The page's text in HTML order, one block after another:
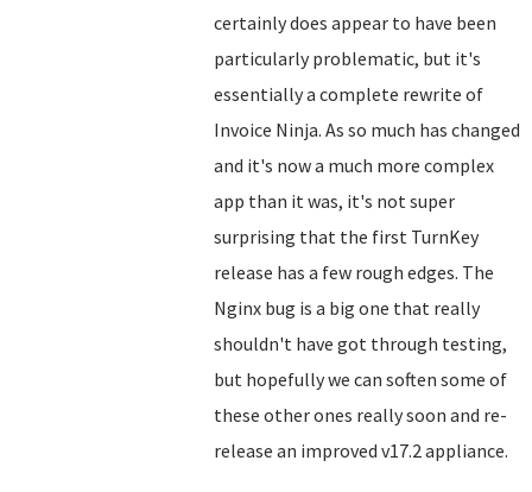
certainly does appear to have been
particularly problematic, but it's
essentially a complete rewrite of
Invoice Ninja. As so much has changed
and it's now a much more complex
app than it was, it's not super
surprising that the first TurnKey
release has a few rough edges. The
Nginx bug is a big one that really
shouldn't have got through testing,
but hopefully we can soften some of
these other ones really soon and re-
release an improved v17.2 appliance.